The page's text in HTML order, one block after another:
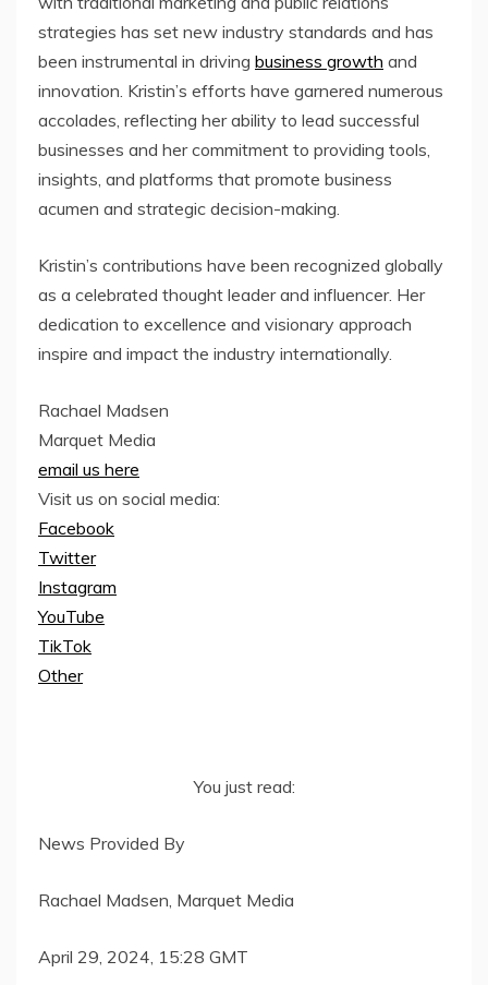
strategies has set new industry standards and has
been instrumental in driving business growth and
innovation. Kristin’s efforts have garnered numerous
accolades, reflecting her ability to lead successful
businesses and her commitment to providing tools,
insights, and platforms that promote business
acumen and strategic decision-making.
Kristin’s contributions have been recognized globally
as a celebrated thought leader and influencer. Her
dedication to excellence and visionary approach
inspire and impact the industry internationally.
Rachael Madsen
Marquet Media
email us here
Visit us on social media:
Facebook
Twitter
Instagram
YouTube
TikTok
Other
You just read:
News Provided By
Rachael Madsen, Marquet Media
April 29, 2024, 15:28 GMT